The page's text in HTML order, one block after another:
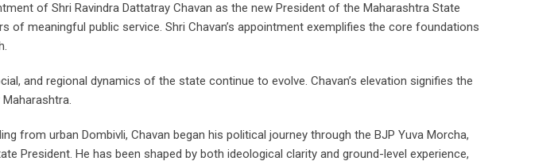
of Shri Ravindra Dattatray Chavan as the new President of the Maharashtra State
meaningful public service. Shri Chavan’s appointment exemplifies the core foundations
and regional dynamics of the state continue to evolve. Chavan’s elevation signifies the
from urban Dombivli, Chavan began his political journey through the BJP Yuva Morcha,
President. He has been shaped by both ideological clarity and ground-level experience,